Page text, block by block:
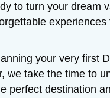
to turn your dream
your very first
we take the time to
perfect destination